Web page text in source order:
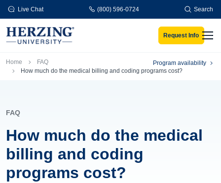
Skip to main content
Live Chat (800) 596-0724 Search
Request Info
Breadcrumb
Home
FAQ
How much do the medical billing and coding programs cost?
Program availability
FAQ
How much do the medical
billing and coding
programs cost?